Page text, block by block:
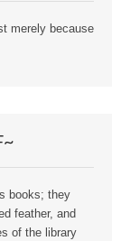
merely because
books; they
feather, and
of the library